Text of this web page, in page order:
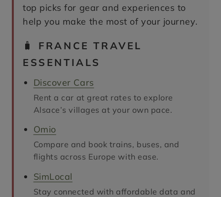
top picks for gear and experiences to
help you make the most of your journey.
🧳 FRANCE TRAVEL
ESSENTIALS
Discover Cars
Rent a car at great rates to explore
Alsace’s villages at your own pace.
Omio
Compare and book trains, buses, and
flights across Europe with ease.
SimLocal
Stay connected with affordable data and